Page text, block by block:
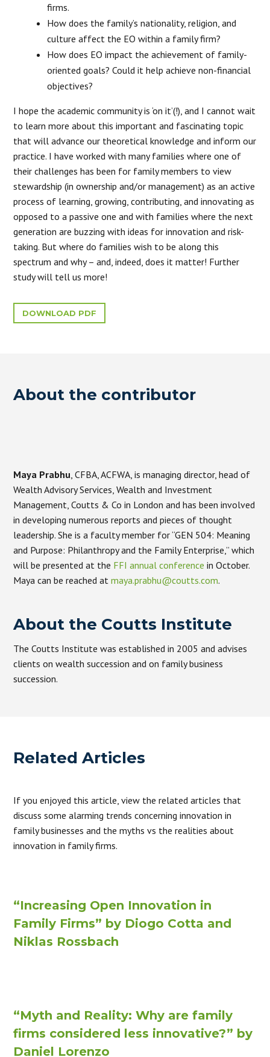
firms.
How does the family’s nationality, religion, and
culture affect the EO within a family firm?
How does EO impact the achievement of family-
oriented goals? Could it help achieve non-financial
objectives?
I hope the academic community is ‘on it’(!), and I cannot wait
to learn more about this important and fascinating topic
that will advance our theoretical knowledge and inform our
practice. I have worked with many families where one of
their challenges has been for family members to view
stewardship (in ownership and/or management) as an active
process of learning, growing, contributing, and innovating as
opposed to a passive one and with families where the next
generation are buzzing with ideas for innovation and risk-
taking. But where do families wish to be along this
spectrum and why – and, indeed, does it matter! Further
study will tell us more!
DOWNLOAD PDF
About the contributor
Maya Prabhu , CFBA, ACFWA, is managing director, head of
Wealth Advisory Services, Wealth and Investment
Management, Coutts & Co in London and has been involved
in developing numerous reports and pieces of thought
leadership. She is a faculty member for “GEN 504: Meaning
and Purpose: Philanthropy and the Family Enterprise,” which
will be presented at the FFI annual conference in October.
Maya can be reached atmaya.prabhu@coutts.com.
About the Coutts Institute
The Coutts Institute was established in 2005 and advises
clients on wealth succession and on family business
succession.
Related Articles
If you enjoyed this article, view the related articles that
discuss some alarming trends concerning innovation in
family businesses and the myths vs the realities about
innovation in family firms.
“Increasing Open Innovation in
Family Firms” by Diogo Cotta and
Niklas Rossbach
“Myth and Reality: Why are family
firms considered less innovative?” by
Daniel Lorenzo